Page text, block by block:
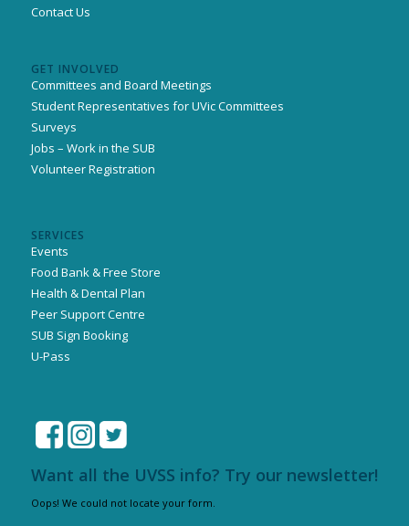
Contact Us
GET INVOLVED
Committees and Board Meetings
Student Representatives for UVic Committees
Surveys
Jobs – Work in the SUB
Volunteer Registration
SERVICES
Events
Food Bank & Free Store
Health & Dental Plan
Peer Support Centre
SUB Sign Booking
U-Pass
Want all the UVSS info? Try our newsletter!
Oops! We could not locate your form.